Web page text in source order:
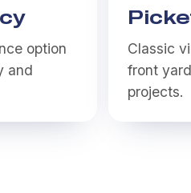
option
and
Classic
front
projects.